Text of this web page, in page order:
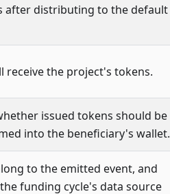
after distributing to the default
receive the project's tokens.
issued tokens should be
into the beneficiary's wallet.
to the emitted event, and
funding cycle's data source